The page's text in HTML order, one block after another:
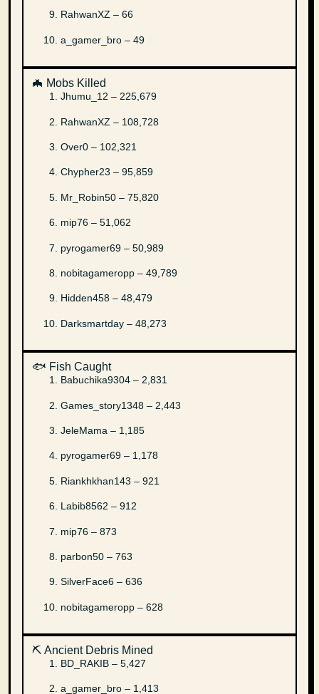
RahwanXZ – 66
a_gamer_bro – 49
🦇 Mobs Killed
Jhumu_12 – 225,679
RahwanXZ – 108,728
Over0 – 102,321
Chypher23 – 95,859
Mr_Robin50 – 75,820
mip76 – 51,062
pyrogamer69 – 50,989
nobitagameropp – 49,789
Hidden458 – 48,479
Darksmartday – 48,273
🐟 Fish Caught
Babuchika9304 – 2,831
Games_story1348 – 2,443
JeleMama – 1,185
pyrogamer69 – 1,178
Riankhkhan143 – 921
Labib8562 – 912
mip76 – 873
parbon50 – 763
SilverFace6 – 636
nobitagameropp – 628
⛏️ Ancient Debris Mined
BD_RAKIB – 5,427
a_gamer_bro – 1,413